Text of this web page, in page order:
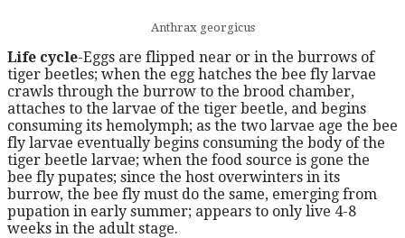
Anthrax georgicus
Life cycle-Eggs are flipped near or in the burrows of
tiger beetles; when the egg hatches the bee fly larvae
crawls through the burrow to the brood chamber,
attaches to the larvae of the tiger beetle, and begins
consuming its hemolymph; as the two larvae age the bee
fly larvae eventually begins consuming the body of the
tiger beetle larvae; when the food source is gone the
bee fly pupates; since the host overwinters in its
burrow, the bee fly must do the same, emerging from
pupation in early summer; appears to only live 4-8
weeks in the adult stage.